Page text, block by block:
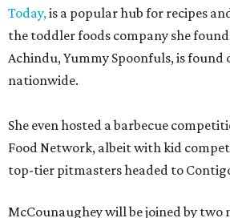
Today,is a popular hub for recipes
the toddler foods company she
Achindu, Yummy Spoonfuls, is found
nationwide.
She even hosted a barbecue
Food Network, albeit with kid
top-tier pitmasters headed to
McCounaughey will be joined by two